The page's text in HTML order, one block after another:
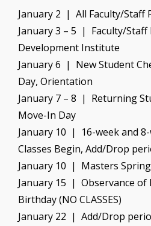
January 2 | All Faculty/Staff
January 3 – 5 | Faculty/Staff
Development Institute
January 6 | New Student
Day, Orientation
January 7 – 8 | Returning
Move-In Day
January 10 | 16-week and
Classes Begin, Add/Drop
January 10 | Masters
January 15 | Observance of
Birthday (NO CLASSES)
January 22 | Add/Drop